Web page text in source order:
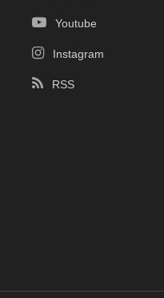
Youtube
Instagram
RSS